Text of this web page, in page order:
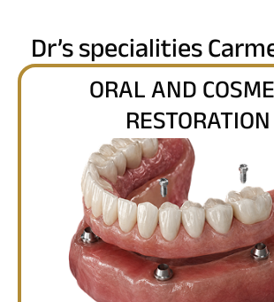
Dr’s specialities
ORAL AND
RESTORATION